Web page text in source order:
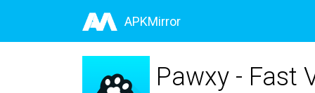
APKMirror
Pawxy - Fast